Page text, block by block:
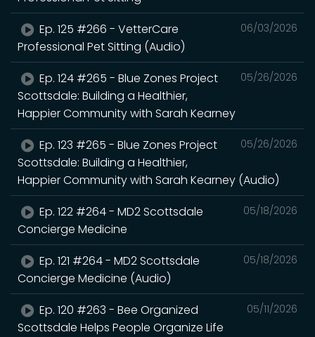
06/03/2026
Ep. 125 #266 - VetterCare
Professional Pet Sitting (Audio)
05/26/2026
Ep. 124 #265 - Blue Zones Project
Scottsdale: Building a Healthier,
Happier Community with Sarah Kearney
05/26/2026
Ep. 123 #265 - Blue Zones Project
Scottsdale: Building a Healthier,
Happier Community with Sarah Kearney (Audio)
05/18/2026
Ep. 122 #264 - MD2 Scottsdale
Concierge Medicine
05/18/2026
Ep. 121 #264 - MD2 Scottsdale
Concierge Medicine (Audio)
05/11/2026
Ep. 120 #263 - Bee Organized
Scottsdale Helps People Organize Life